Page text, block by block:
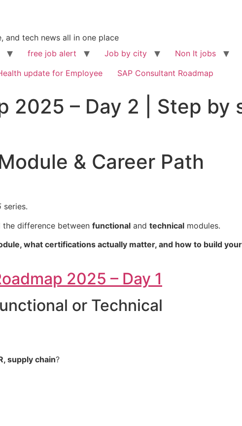
and tech news all in one place
free job alert Job by city
Non It jobs
update for Employee SAP Consultant Roadmap
2025 – Day 2 | Step by
& Career Path
series.
the difference between functional and technical modules.
what certifications actually matter, and how to build
2025 – Day 1
or Technical
supply chain?